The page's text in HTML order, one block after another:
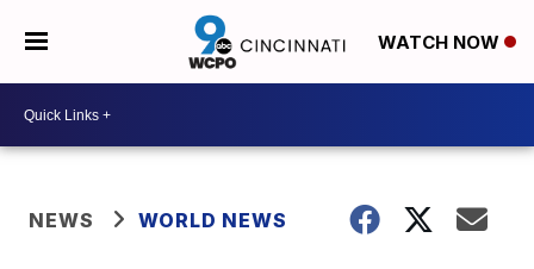
WATCH NOW
NEWS WORLD NEWS